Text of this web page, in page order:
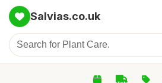
Salvias.co.uk